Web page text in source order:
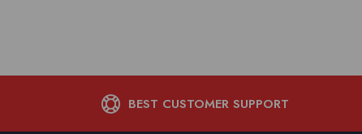
BEST CUSTOMER SUPPORT